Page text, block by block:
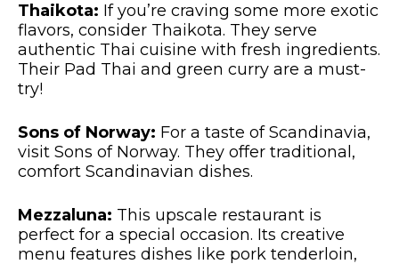
Thaikota: If you’re craving some more exotic
flavors, consider Thaikota. They serve
authentic Thai cuisine with fresh ingredients.
Their Pad Thai and green curry are a must-
try!
Sons of Norway: For a taste of Scandinavia,
visit Sons of Norway. They offer traditional,
comfort Scandinavian dishes.
Mezzaluna: This upscale restaurant is
perfect for a special occasion. Its creative
menu features dishes like pork tenderloin,